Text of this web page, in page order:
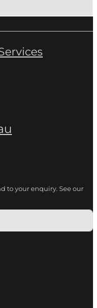
to your enquiry. See our